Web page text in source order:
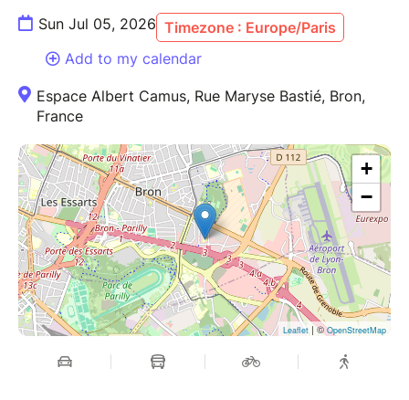
Sun Jul 05, 2026 Timezone : Europe/Paris
Add to my calendar
Espace Albert Camus, Rue Maryse Bastié, Bron,
France
+
−
Leaflet | ©OpenStreetMap